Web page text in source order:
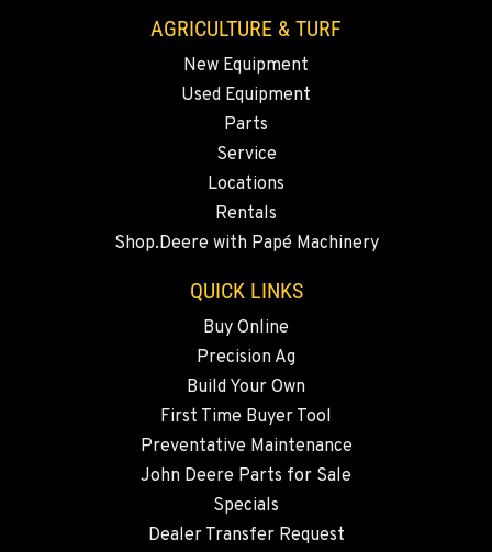
731 F Street SE
5222 Reno Hwy
(775) 666-6476
YERINGTON, NV
AGRICULTURE & TURF
New Equipment
Used Equipment
Parts
Service
Locations
Rentals
Shop.Deere with Papé Machinery
QUICK LINKS
Buy Online
Precision Ag
Build Your Own
First Time Buyer Tool
Preventative Maintenance
John Deere Parts for Sale
Specials
Dealer Transfer Request